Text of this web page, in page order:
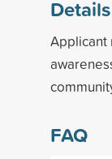
Details
Applicant
FAQ